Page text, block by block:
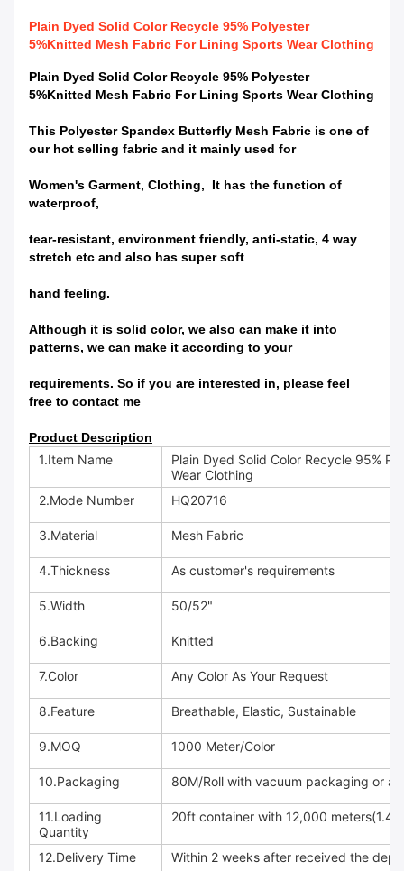
Plain Dyed Solid Color Recycle 95% Polyester
5%Knitted Mesh Fabric For Lining Sports Wear Clothing
Plain Dyed Solid Color Recycle 95% Polyester
5%Knitted Mesh Fabric For Lining Sports Wear Clothing
This Polyester Spandex Butterfly Mesh Fabric is one of
our hot selling fabric and it mainly used for
Women's Garment, Clothing, It has the function of
waterproof,
tear-resistant, environment friendly, anti-static, 4 way
stretch etc and also has super soft
hand feeling.
Although it is solid color, we also can make it into
patterns, we can make it according to your
requirements. So if you are interested in, please feel
free to contact me
Product Description
1.Item Name
Plain Dyed Solid Color Recycle 95%
Wear Clothing
2.Mode Number
HQ20716
3.Material Mesh Fabric
4.Thickness As customer's requirements
5.Width 50/52"
6.Backing Knitted
7.Color Any Color As Your Request
8.Feature Breathable, Elastic, Sustainable
9.MOQ 1000 Meter/Color
10.Packaging 80M/Roll with vacuum packaging or
11.Loading
Quantity
20ft container with 12,000
12.Delivery Time Within 2 weeks after received the